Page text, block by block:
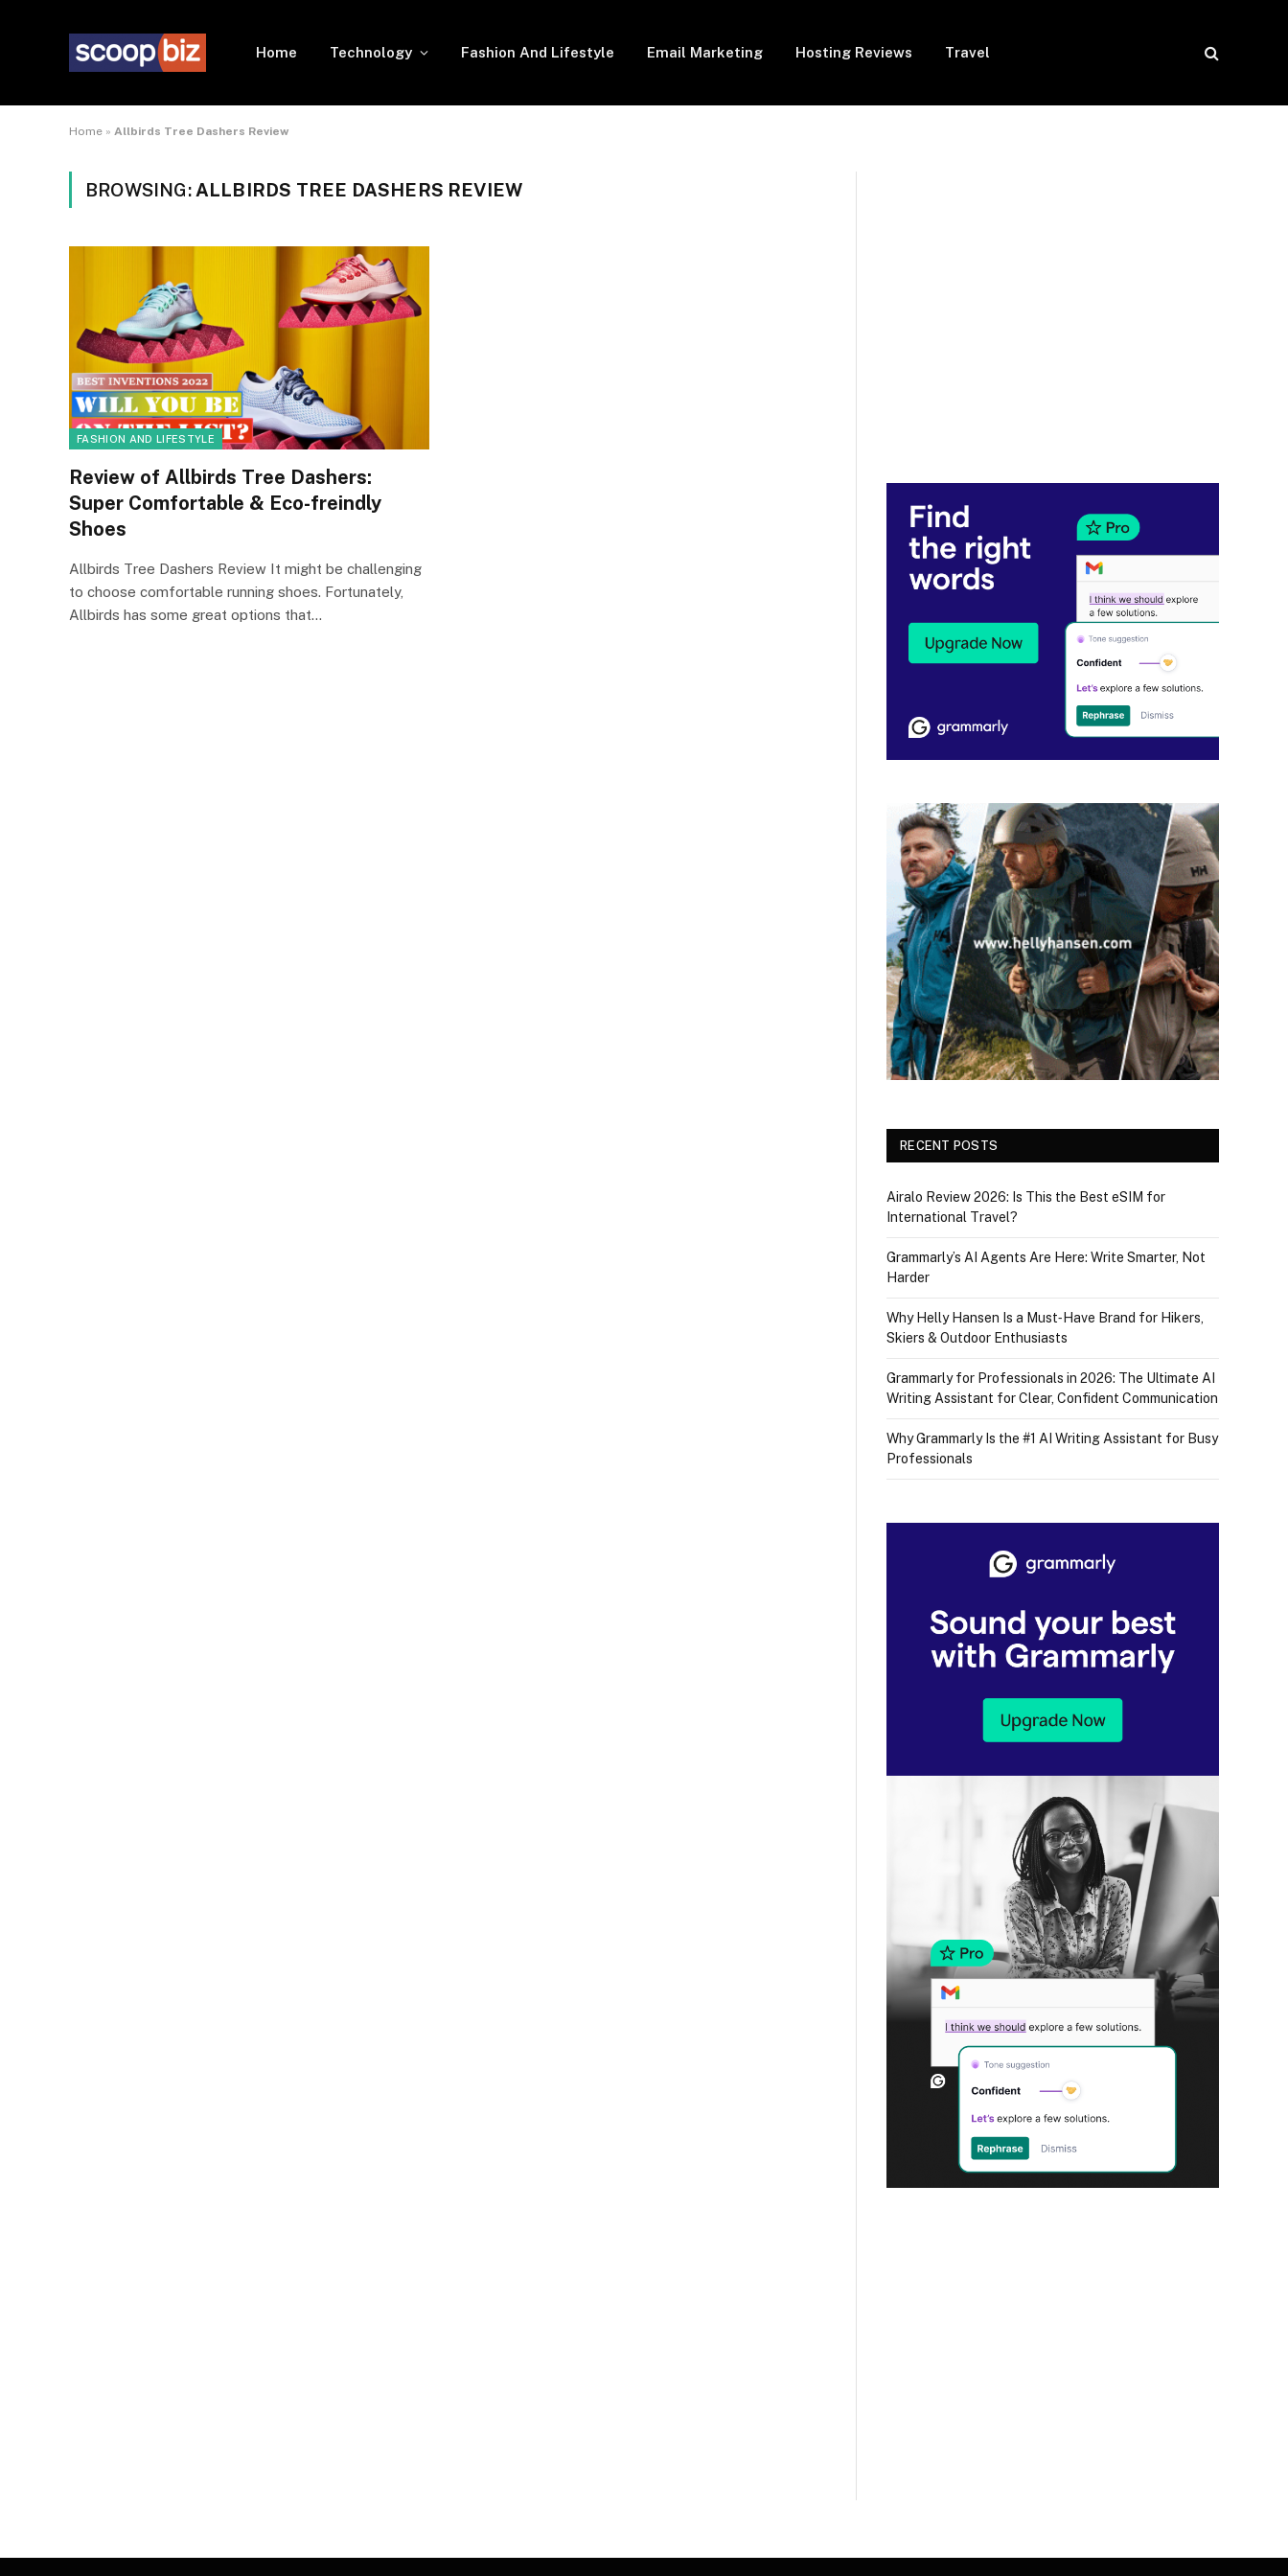
Home Technology Fashion And Lifestyle Email Marketing Hosting Reviews Travel
Home » Allbirds Tree Dashers Review
BROWSING: ALLBIRDS TREE DASHERS REVIEW
FASHION AND LIFESTYLE
Review of Allbirds Tree Dashers:
Super Comfortable & Eco-freindly
Shoes
Allbirds Tree Dashers Review It might be challenging
to choose comfortable running shoes. Fortunately,
Allbirds has some great options that…
RECENT POSTS
Airalo Review 2026: Is This the Best eSIM for
International Travel?
Grammarly’s AI Agents Are Here: Write Smarter, Not
Harder
Why Helly Hansen Is a Must‑Have Brand for Hikers,
Skiers & Outdoor Enthusiasts
Grammarly for Professionals in 2026: The Ultimate AI
Writing Assistant for Clear, Confident Communication
Why Grammarly Is the #1 AI Writing Assistant for Busy
Professionals